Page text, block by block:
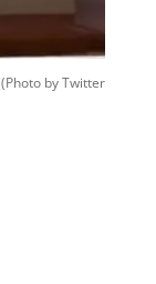
(Photo by Twitter